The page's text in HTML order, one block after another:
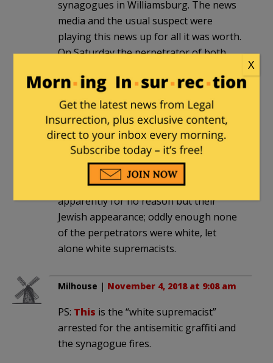
synagogues in Williamsburg. The news
media and the usual suspect were
playing this news up for all it was worth.
On Saturday the perpetrator of both
surprised at the discovery that he’s not
only not a white supremacist, or even
white, but also has a history of working
for the Democratic Party.
There have been several more serious
antisemitic incidents here recently,
people assaulted on the street,
apparently for no reason but their
Jewish appearance; oddly enough none
of the perpetrators were white, let
alone white supremacists.
Milhouse | November 4, 2018 at 9:08 am
PS: This is the “white supremacist”
arrested for the antisemitic graffiti and
the synagogue fires.
X